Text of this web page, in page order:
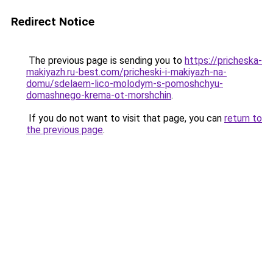
Redirect Notice
The previous page is sending you to https://pricheska-
makiyazh.ru-best.com/pricheski-i-makiyazh-na-
domu/sdelaem-lico-molodym-s-pomoshchyu-
domashnego-krema-ot-morshchin.
If you do not want to visit that page, you can return to
the previous page.